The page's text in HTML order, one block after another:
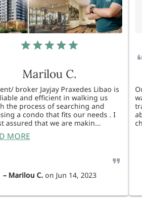
Marilou C.
broker Jayjay Praxedes Libao is
and efficient in walking us
the process of searching and
a condo that fits our needs . I
assured that we are makin...
MORE
– Marilou C.on Jun 14, 2023